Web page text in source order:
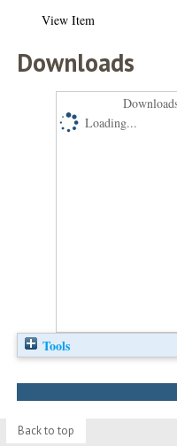
View Item
Downloads
Loading...
Tools
Back to top